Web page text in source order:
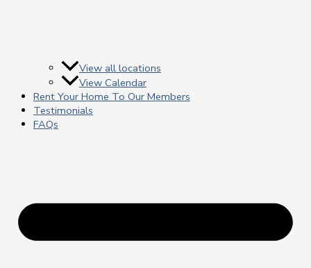
View all locations
View Calendar
Rent Your Home To Our Members
Testimonials
FAQs